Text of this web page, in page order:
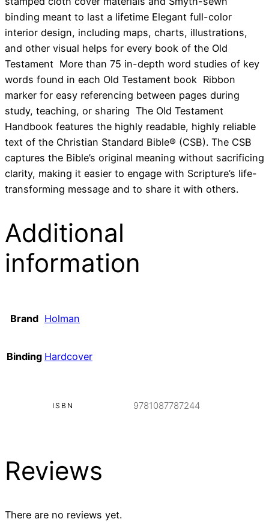
binding meant to last a lifetime Elegant full-color
interior design, including maps, charts, illustrations,
and other visual helps for every book of the Old
Testament More than 75 in-depth word studies of key
words found in each Old Testament book Ribbon
marker for easy referencing between pages during
study, teaching, or sharing The Old Testament
Handbook features the highly readable, highly reliable
text of the Christian Standard Bible® (CSB). The CSB
captures the Bible’s original meaning without sacrificing
clarity, making it easier to engage with Scripture’s life-
transforming message and to share it with others.
Additional
information
Brand Holman
Binding Hardcover
ISBN 9781087787244
Reviews
There are no reviews yet.